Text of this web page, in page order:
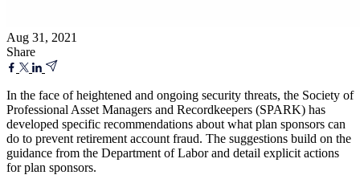
Aug 31, 2021
Share
In the face of heightened and ongoing security threats, the Society of
Professional Asset Managers and Recordkeepers (SPARK) has
developed specific recommendations about what plan sponsors can
do to prevent retirement account fraud. The suggestions build on the
guidance from the Department of Labor and detail explicit actions
for plan sponsors.